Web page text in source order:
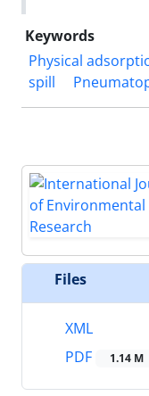
Keywords
Physical
spill
Files
XML
PDF
1.14 M